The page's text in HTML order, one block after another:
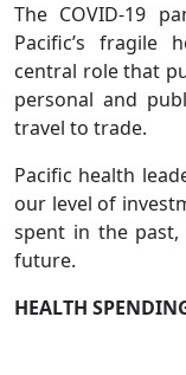
The COVID-19
Pacific’s fragile
central role that
personal and
travel to trade.
Pacific health
our level of
spent in the
future.
HEALTH